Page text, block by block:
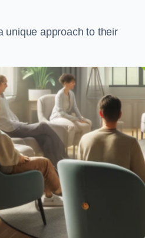
unique approach to their